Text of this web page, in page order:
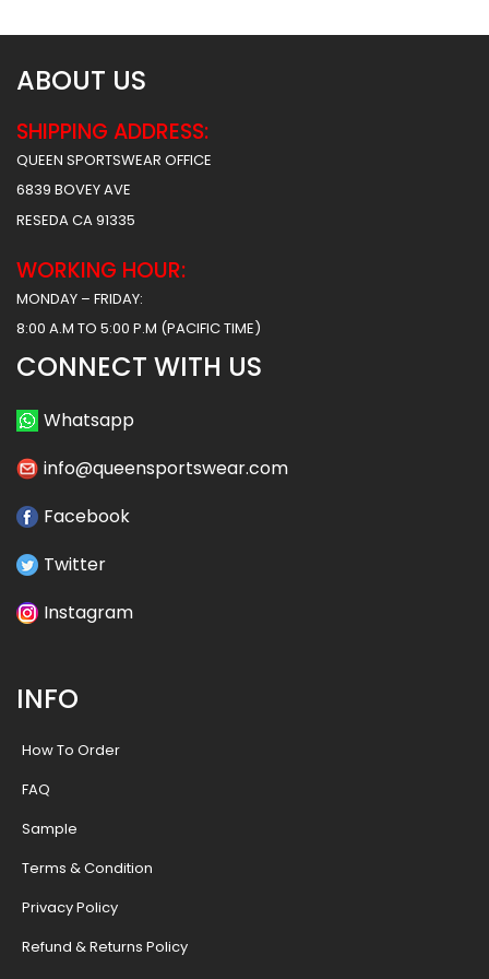
ABOUT US
SHIPPING ADDRESS:
QUEEN SPORTSWEAR OFFICE
6839 BOVEY AVE
RESEDA CA 91335
WORKING HOUR:
MONDAY – FRIDAY:
8:00 A.M TO 5:00 P.M (PACIFIC TIME)
CONNECT WITH US
Whatsapp
info@queensportswear.com
Facebook
Twitter
Instagram
INFO
How To Order
FAQ
Sample
Terms & Condition
Privacy Policy
Refund & Returns Policy